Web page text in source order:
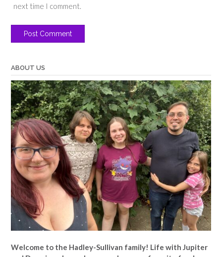
next time I comment.
ABOUT US
Welcome to the Hadley-Sullivan family! Life with Jupiter